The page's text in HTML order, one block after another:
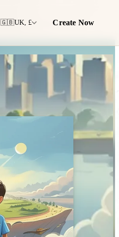
🇬🇧UK, £ Create Now